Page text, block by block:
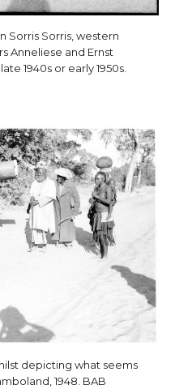
Sorris Sorris, western
Anneliese and Ernst
1940s or early 1950s.
depicting what seems
1948. BAB